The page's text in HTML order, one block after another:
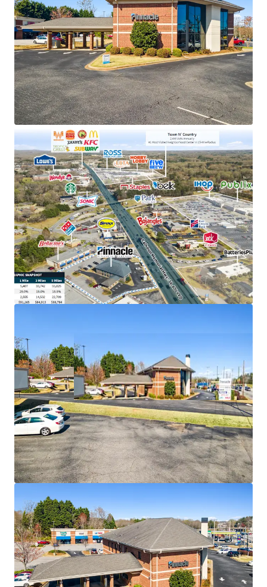
Operating on an absolute NNN lease with ±12 years
of lease term remaining and 1.9% annual rent
escalations
Pinnacle Financial Partners is the 2nd largest bank
holding company in TN with an investment grade
rating (Moody's: Baa2)
Exclusive market position as the only Pinnacle
Bank location in Salem, holding a solid deposit
base of $63M
Prime retail location adjacent to Centerpoint
Shopping Center (1.6M annual visits) and near the
#1 most visited neighborhood center within a 15-
mile radius
Situated in a thriving submarket with 29%
population growth, affluent $91K average
household incomes, and excellent visibility to
36,400 VPD